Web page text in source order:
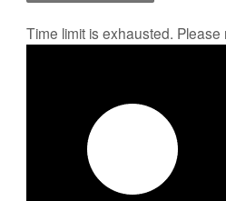
Time limit is exhausted. Please